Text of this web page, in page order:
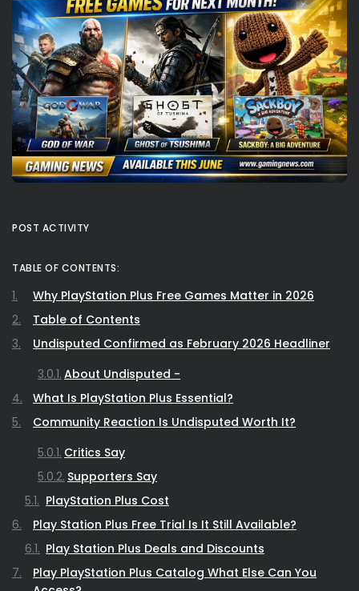
POST ACTIVITY
TABLE OF CONTENTS:
Why PlayStation Plus Free Games Matter in 2026
Table of Contents
Undisputed Confirmed as February 2026 Headliner
About Undisputed -
What Is PlayStation Plus Essential?
Community Reaction Is Undisputed Worth It?
Critics Say
Supporters Say
PlayStation Plus Cost
Play Station Plus Free Trial Is It Still Available?
Play Station Plus Deals and Discounts
Play PlayStation Plus Catalog What Else Can You